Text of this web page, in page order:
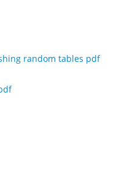
random tables pdf